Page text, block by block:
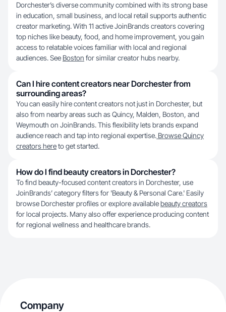
Dorchester’s diverse community combined with its strong base
in education, small business, and local retail supports authentic
creator marketing. With 11 active JoinBrands creators covering
top niches like beauty, food, and home improvement, you gain
access to relatable voices familiar with local and regional
audiences. See Boston for similar creator hubs nearby.
Can I hire content creators near Dorchester from
surrounding areas?
You can easily hire content creators not just in Dorchester, but
also from nearby areas such as Quincy, Malden, Boston, and
Weymouth on JoinBrands. This flexibility lets brands expand
audience reach and tap into regional expertise. Browse Quincy
creators hereto get started.
How do I find beauty creators in Dorchester?
To find beauty-focused content creators in Dorchester, use
JoinBrands’ category filters for 'Beauty & Personal Care.' Easily
browse Dorchester profiles or explore availablebeauty creators
for local projects. Many also offer experience producing content
for regional wellness and healthcare brands.
Company